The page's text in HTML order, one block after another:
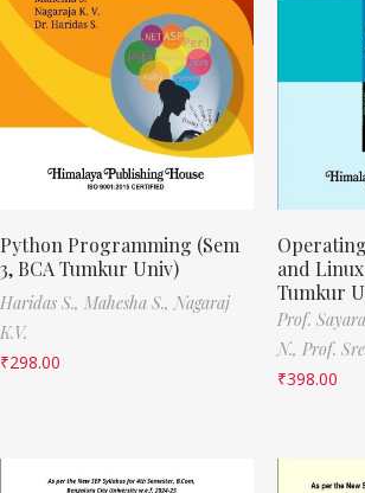
Python Programming (Sem
3, BCA Tumkur Univ)
Haridas S., Mahesha S., Nagaraj
K.V.
₹298.00
and Linux
Tumkur
Prof.
N., Prof.
₹398.00